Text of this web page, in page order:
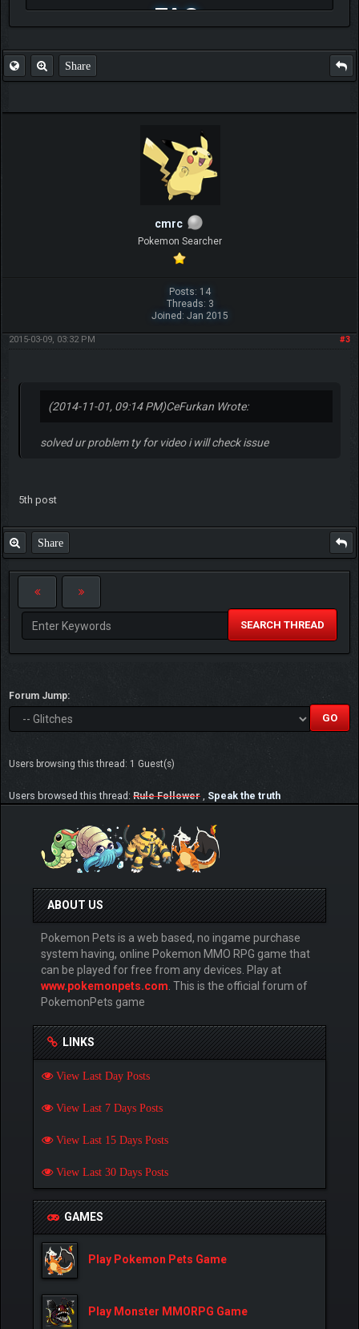
FAQ
Share
cmrc
Pokemon Searcher
Posts: 14
Threads: 3
Joined: Jan 2015
#3
2015-03-09, 03:32 PM
(2014-11-01, 09:14 PM)CeFurkan Wrote:
solved ur problem ty for video i will check issue
5th post
Share
SEARCH THREAD
Forum Jump:
Users browsing this thread: 1 Guest(s)
Users browsed this thread: Rule Follower , Speak the truth
ABOUT US
Pokemon Pets is a web based, no ingame purchase
system having, online Pokemon MMO RPG game that
can be played for free from any devices. Play at
www.pokemonpets.com. This is the official forum of
PokemonPets game
LINKS
View Last Day Posts
View Last 7 Days Posts
View Last 15 Days Posts
View Last 30 Days Posts
GAMES
Play Pokemon Pets Game
Play Monster MMORPG Game